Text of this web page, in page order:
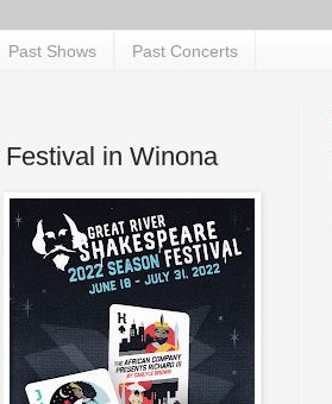
Past Shows Past Concerts
in Winona